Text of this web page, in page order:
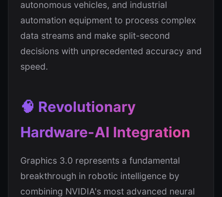
autonomous vehicles, and industrial
automation equipment to process complex
data streams and make split-second
decisions with unprecedented accuracy and
speed.
🧠 Revolutionary
Hardware-AI Integration
Graphics 3.0 represents a fundamental
breakthrough in robotic intelligence by
combining NVIDIA's most advanced neural